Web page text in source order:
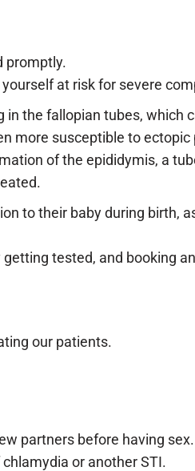
promptly.
at risk for severe
the fallopian tubes, which
more susceptible to
of the epididymis, a
to their baby during birth,
tested, and booking
our patients.
partners before having sex.
or another STI.